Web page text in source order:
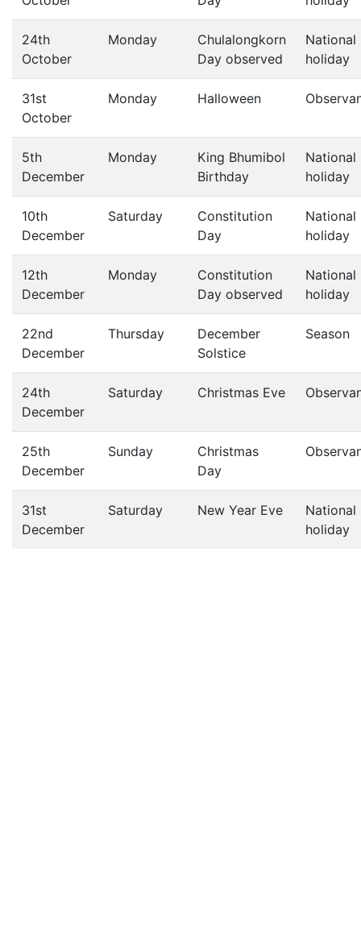
24th
October
Monday
Chulalongkorn
Day observed
National
holiday
31st
October
Monday Halloween
5th
December
Monday
King Bhumibol
Birthday
National
holiday
10th
December
Saturday
Constitution
Day
National
holiday
12th
December
Monday
Constitution
Day observed
National
holiday
22nd
December
Thursday
December
Solstice
Season
24th
December
Saturday Christmas Eve
25th
December
Sunday
Christmas
Day
31st
December
Saturday New Year Eve
National
holiday